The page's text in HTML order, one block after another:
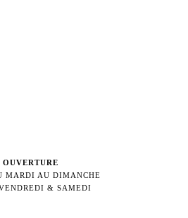
OUVERTURE
MARDI AU DIMANCHE
& SAMEDI